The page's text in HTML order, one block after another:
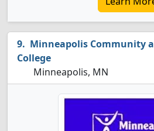
Minneapolis Community
College
Minneapolis, MN